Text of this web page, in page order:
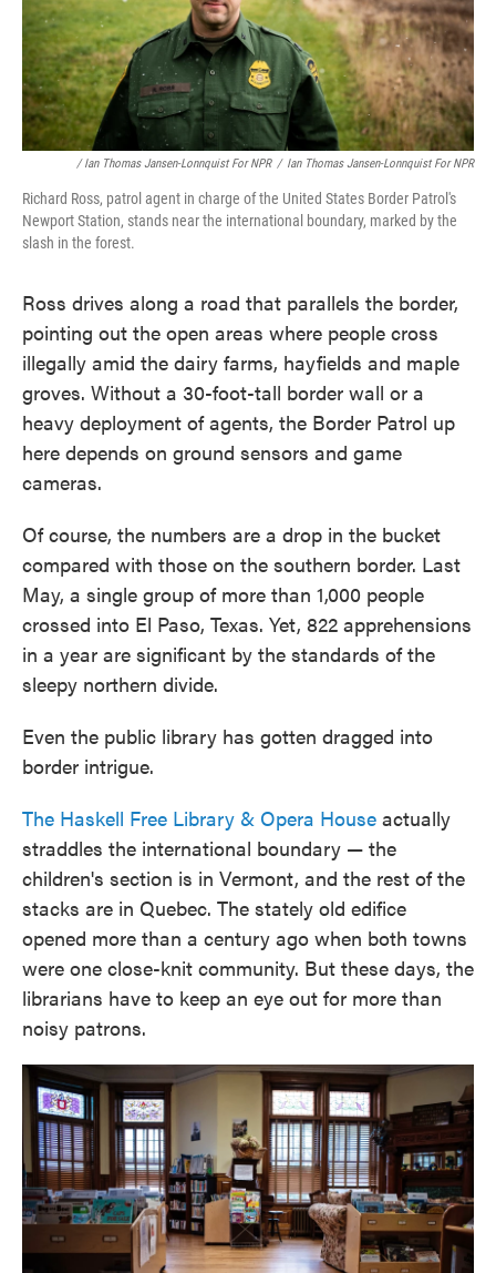
/ Ian Thomas Jansen-Lonnquist For NPR / Ian Thomas Jansen-Lonnquist For NPR
Richard Ross, patrol agent in charge of the United States Border Patrol's
Newport Station, stands near the international boundary, marked by the
slash in the forest.
Ross drives along a road that parallels the border,
pointing out the open areas where people cross
illegally amid the dairy farms, hayfields and maple
groves. Without a 30-foot-tall border wall or a
heavy deployment of agents, the Border Patrol up
here depends on ground sensors and game
cameras.
Of course, the numbers are a drop in the bucket
compared with those on the southern border. Last
May, a single group of more than 1,000 people
crossed into El Paso, Texas. Yet, 822 apprehensions
in a year are significant by the standards of the
sleepy northern divide.
Even the public library has gotten dragged into
border intrigue.
The Haskell Free Library & Opera House actually
straddles the international boundary — the
children's section is in Vermont, and the rest of the
stacks are in Quebec. The stately old edifice
opened more than a century ago when both towns
were one close-knit community. But these days, the
librarians have to keep an eye out for more than
noisy patrons.